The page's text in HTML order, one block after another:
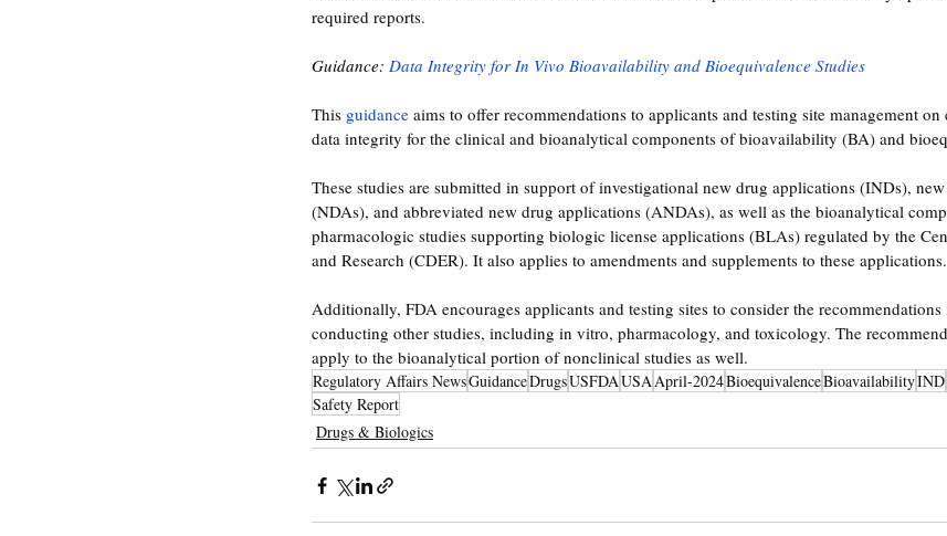
required reports.
Guidance: Data Integrity for In Vivo Bioavailability and Bioequivalence Studies
This guidance aims to offer recommendations to applicants and testing site management
data integrity for the clinical and bioanalytical components of bioavailability (BA) and
These studies are submitted in support of investigational new drug applications (INDs),
(NDAs), and abbreviated new drug applications (ANDAs), as well as the bioanalytical
pharmacologic studies supporting biologic license applications (BLAs) regulated by the
and Research (CDER). It also applies to amendments and supplements to these applications.
Additionally, FDA encourages applicants and testing sites to consider the
conducting other studies, including in vitro, pharmacology, and toxicology. The
apply to the bioanalytical portion of nonclinical studies as well.
Regulatory Affairs NewsGuidanceDrugsUSFDAUSAApril-2024BioequivalenceBioavailabilityIND
Safety Report
Drugs & Biologics